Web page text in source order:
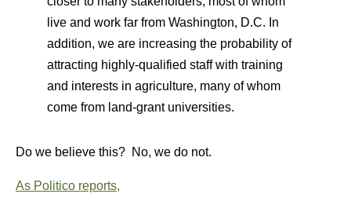
live and work far from Washington, D.C. In
addition, we are increasing the probability of
attracting highly-qualified staff with training
and interests in agriculture, many of whom
come from land-grant universities.
Do we believe this? No, we do not.
As Politico reports,